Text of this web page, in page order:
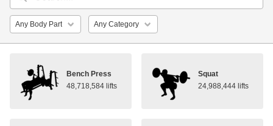
Bench Press
48,718,584 lifts
Squat
24,988,444 lifts